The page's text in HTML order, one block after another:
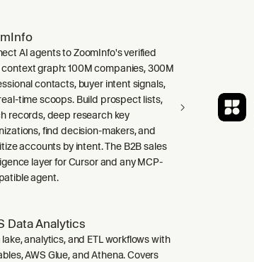
AI agents to ZoomInfo's verified
context graph: 100M companies, 300M
contacts, buyer intent signals,
time scoops. Build prospect lists,
records, deep research key
find decision-makers, and
accounts by intent. The B2B sales
layer for Cursor and any MCP-
agent.
Data Analytics
lake, analytics, and ETL workflows with
AWS Glue, and Athena. Covers